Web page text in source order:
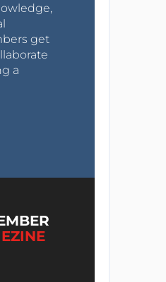
get
a
EZINE